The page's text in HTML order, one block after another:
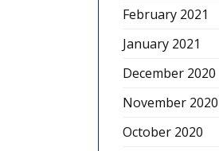
February 2021
January 2021
December 2020
November 2020
October 2020